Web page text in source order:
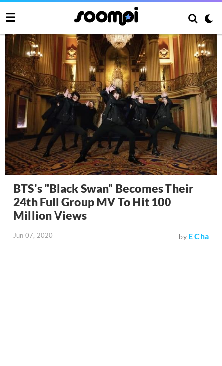
BTS's "Black Swan" Becomes Their
24th Full Group MV To Hit 100
Million Views
Jun 07, 2020 by E Cha